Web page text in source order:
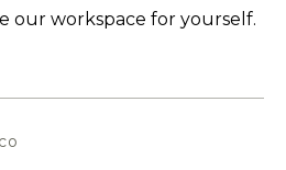
our workspace for yourself.